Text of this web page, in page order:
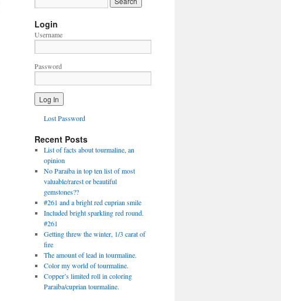
Login
Username
Password
Lost Password
Recent Posts
List of facts about tourmaline, an
opinion
No Paraiba in top ten list of most
valuable/rarest or beautiful
gemstones??
#261 and a bright red cuprian smile
Included bright sparkling red round.
#261
Getting threw the winter, 1/3 carat of
fire
The amount of lead in tourmaline.
Color my world of tourmaline.
Copper’s limited roll in coloring
Paraiba/cuprian tourmaline.